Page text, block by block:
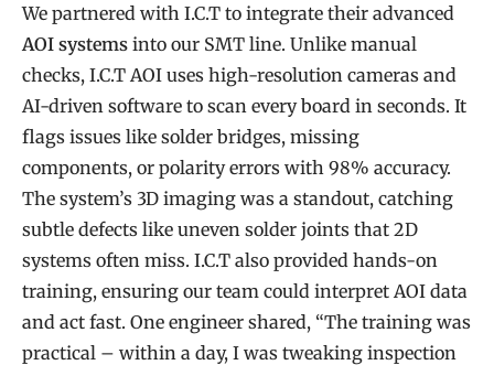
We partnered with I.C.T to integrate their advanced
AOI systems into our SMT line. Unlike manual
checks, I.C.T AOI uses high-resolution cameras and
AI-driven software to scan every board in seconds. It
flags issues like solder bridges, missing
components, or polarity errors with 98% accuracy.
The system’s 3D imaging was a standout, catching
subtle defects like uneven solder joints that 2D
systems often miss. I.C.T also provided hands-on
training, ensuring our team could interpret AOI data
and act fast. One engineer shared, “The training was
practical – within a day, I was tweaking inspection